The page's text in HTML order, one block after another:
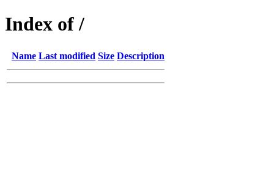
Index of /
Name Last modified Size Description